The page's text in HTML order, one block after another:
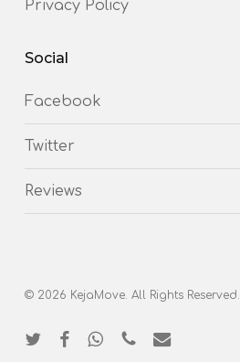
Privacy Policy
Social
Facebook
Twitter
Reviews
© 2026 KejaMove. All Rights Reserved.
twitter facebookwhatsappphoneemail